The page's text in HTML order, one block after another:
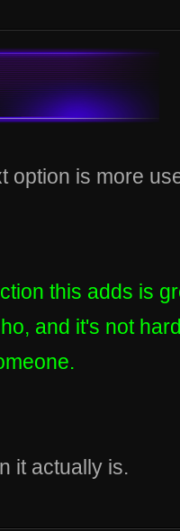
option is more
this adds is
and it's not
it actually is.